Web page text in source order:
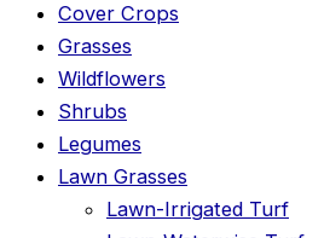
Cover Crops
Grasses
Wildflowers
Shrubs
Legumes
Lawn Grasses
Lawn-Irrigated Turf